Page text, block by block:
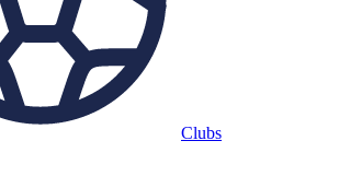
Clubs